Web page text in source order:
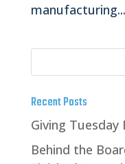
manufacturing...
Recent Posts
Giving Tuesday
Behind the